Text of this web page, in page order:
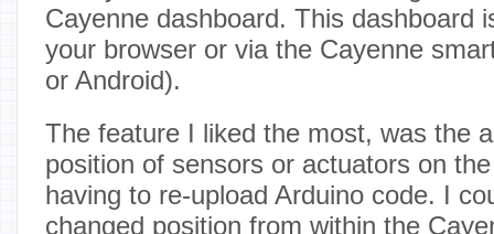
Cayenne dashboard. This dashboard
your browser or via the Cayenne
or Android).
The feature I liked the most, was the
position of sensors or actuators on
having to re-upload Arduino code. I
changed position from within the